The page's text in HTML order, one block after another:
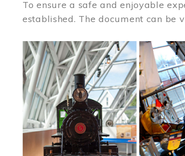
To ensure a safe and enjoyable
established. The document can be
Image